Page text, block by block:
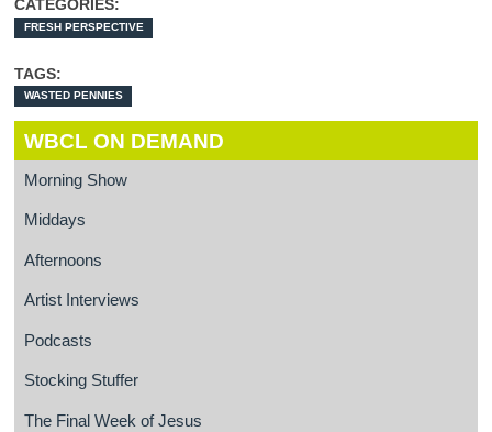
CATEGORIES:
FRESH PERSPECTIVE
TAGS:
WASTED PENNIES
WBCL ON DEMAND
Morning Show
Middays
Afternoons
Artist Interviews
Podcasts
Stocking Stuffer
The Final Week of Jesus